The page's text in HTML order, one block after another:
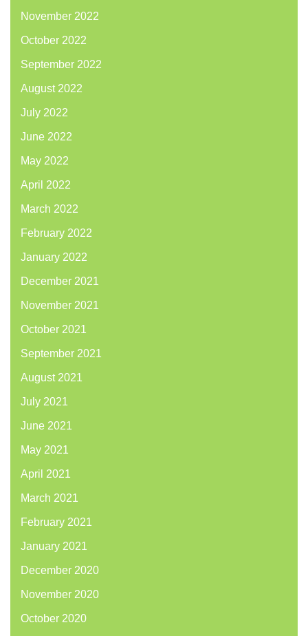
November 2022
October 2022
September 2022
August 2022
July 2022
June 2022
May 2022
April 2022
March 2022
February 2022
January 2022
December 2021
November 2021
October 2021
September 2021
August 2021
July 2021
June 2021
May 2021
April 2021
March 2021
February 2021
January 2021
December 2020
November 2020
October 2020